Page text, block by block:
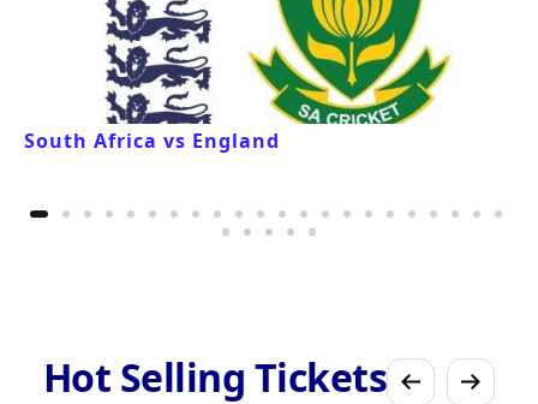
South Africa vs England
Hot Selling Tickets